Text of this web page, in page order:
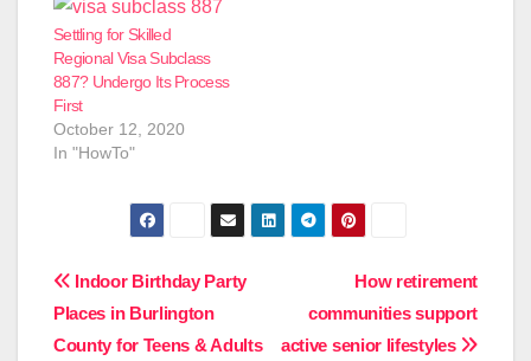
Settling for Skilled
Regional Visa Subclass
887? Undergo Its Process
First
October 12, 2020
In "HowTo"
Post
navigation
How retirement
communities support
active senior lifestyles
Indoor Birthday Party
Places in Burlington
County for Teens & Adults